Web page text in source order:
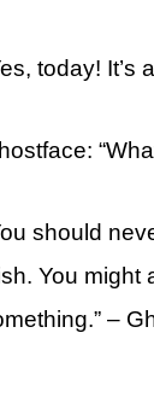
today! It’s
should
You might
–